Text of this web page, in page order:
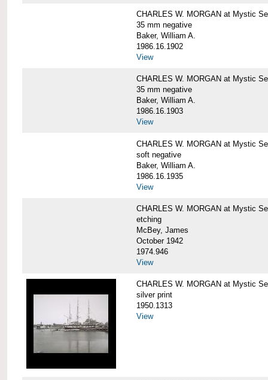
CHARLES W. MORGAN at Mystic
35 mm negative
Baker, William A.
1986.16.1902
View
CHARLES W. MORGAN at Mystic
35 mm negative
Baker, William A.
1986.16.1903
View
CHARLES W. MORGAN at Mystic
soft negative
Baker, William A.
1986.16.1935
View
CHARLES W. MORGAN at Mystic
etching
McBey, James
October 1942
1974.946
View
CHARLES W. MORGAN at Mystic
silver print
1950.1313
View